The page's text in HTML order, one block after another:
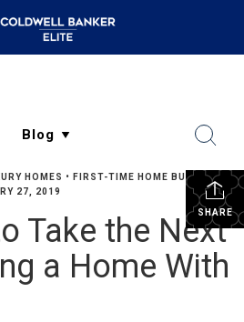
SHARE
HOMES • FIRST-TIME HOME BUYERS•
27, 2019
Take the Next
a Home With